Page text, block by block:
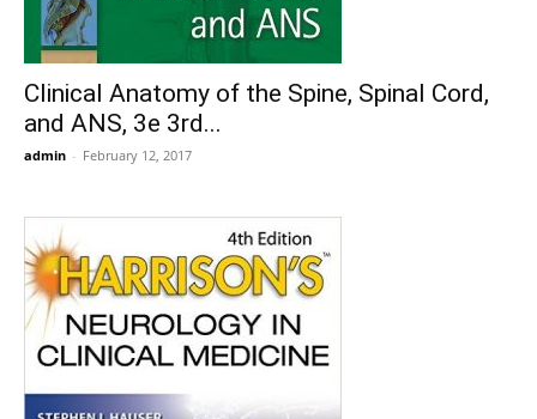
Clinical Anatomy of the Spine, Spinal Cord,
and ANS, 3e 3rd...
admin - February 12, 2017